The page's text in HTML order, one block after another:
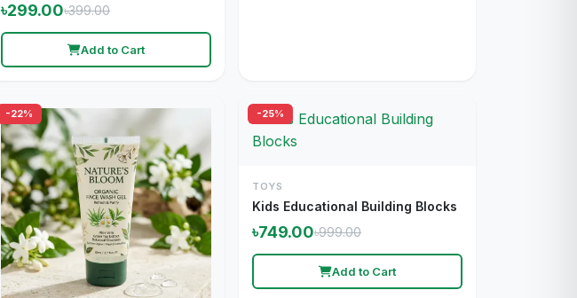
৳299.00৳399.00
Add to Cart
-22% -25%
TOYS
Kids Educational Building Blocks
৳749.00৳999.00
Add to Cart